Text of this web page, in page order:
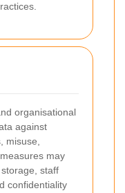
organisational
against
misuse,
may
staff
confidentiality